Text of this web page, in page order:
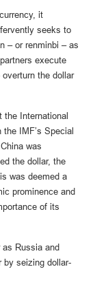
it
seeks to
– or renminbi – as
execute
the dollar
the International
IMF’s Special
was
the dollar, the
was deemed a
prominence and
of its
Russia and
by seizing dollar-